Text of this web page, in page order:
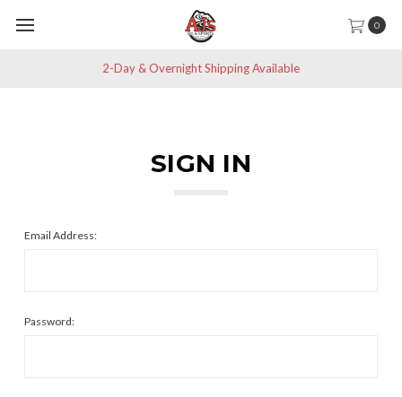
0
2-Day & Overnight Shipping Available
SIGN IN
Email Address:
Password: